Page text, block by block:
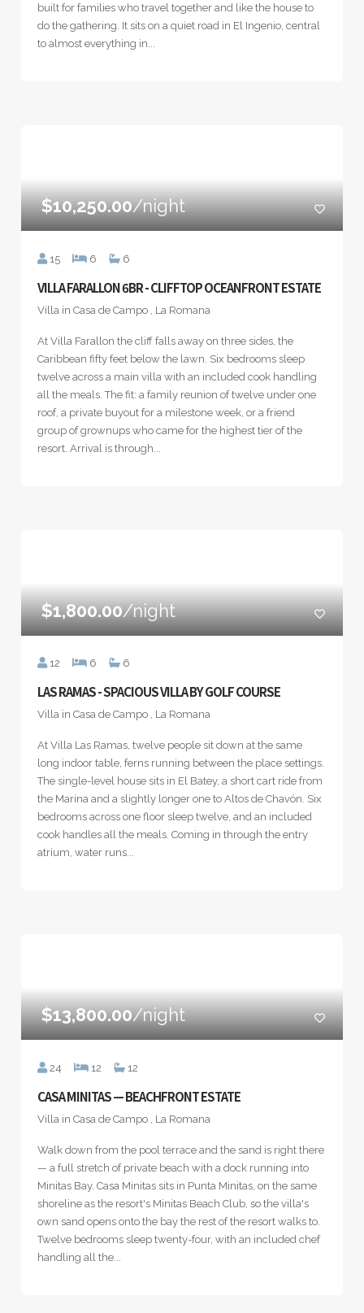
built for families who travel together and like the house to
do the gathering. It sits on a quiet road in El Ingenio, central
to almost everything in...
$10,250.00/night
15 6 6
VILLA FARALLON 6BR - CLIFFTOP OCEANFRONT ESTATE
Villa in Casa de Campo , La Romana
At Villa Farallon the cliff falls away on three sides, the
Caribbean fifty feet below the lawn. Six bedrooms sleep
twelve across a main villa with an included cook handling
all the meals. The fit: a family reunion of twelve under one
roof, a private buyout for a milestone week, or a friend
group of grownups who came for the highest tier of the
resort. Arrival is through...
$1,800.00/night
12 6 6
LAS RAMAS - SPACIOUS VILLA BY GOLF COURSE
Villa in Casa de Campo , La Romana
At Villa Las Ramas, twelve people sit down at the same
long indoor table, ferns running between the place settings.
The single-level house sits in El Batey, a short cart ride from
the Marina and a slightly longer one to Altos de Chavón. Six
bedrooms across one floor sleep twelve, and an included
cook handles all the meals. Coming in through the entry
atrium, water runs...
$13,800.00/night
24 12 12
CASA MINITAS — BEACHFRONT ESTATE
Villa in Casa de Campo , La Romana
Walk down from the pool terrace and the sand is right there
— a full stretch of private beach with a dock running into
Minitas Bay. Casa Minitas sits in Punta Minitas, on the same
shoreline as the resort's Minitas Beach Club, so the villa's
own sand opens onto the bay the rest of the resort walks to.
Twelve bedrooms sleep twenty-four, with an included chef
handling all the...